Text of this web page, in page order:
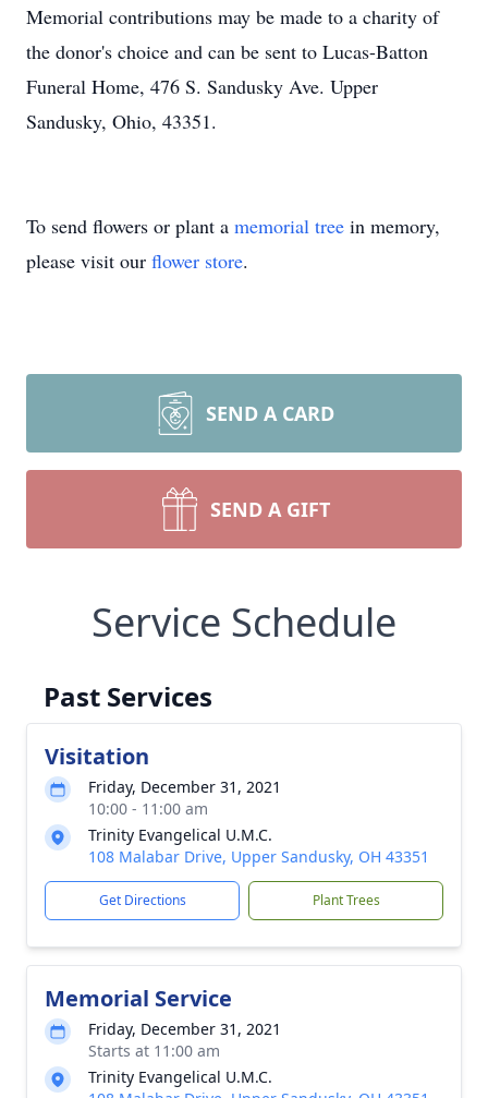
Memorial contributions may be made to a charity of
the donor's choice and can be sent to Lucas-Batton
Funeral Home, 476 S. Sandusky Ave. Upper
Sandusky, Ohio, 43351.
To send flowers or plant a memorial tree in memory,
please visit our flower store.
SEND A CARD
SEND A GIFT
Service Schedule
Past Services
Visitation
Friday, December 31, 2021
10:00 - 11:00 am
Trinity Evangelical U.M.C.
108 Malabar Drive, Upper Sandusky, OH 43351
Get Directions Plant Trees
Memorial Service
Friday, December 31, 2021
Starts at 11:00 am
Trinity Evangelical U.M.C.